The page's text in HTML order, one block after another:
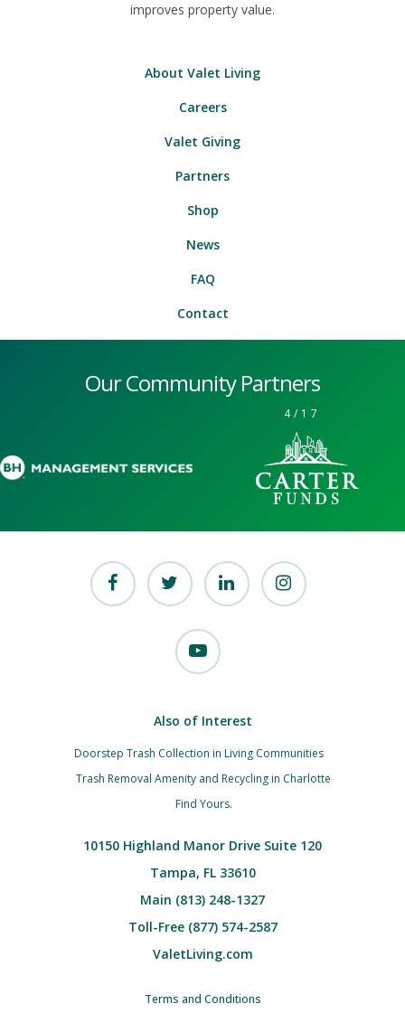
improves property value.
About Valet Living
Careers
Valet Giving
Partners
Shop
News
FAQ
Contact
Our Community Partners
4/ 17
Also of Interest
Doorstep Trash Collection in Living Communities
Trash Removal Amenity and Recycling in Charlotte
Find Yours.
10150 Highland Manor Drive Suite 120
Tampa, FL 33610
Main (813) 248-1327
Toll-Free (877) 574-2587
ValetLiving.com
Terms and Conditions